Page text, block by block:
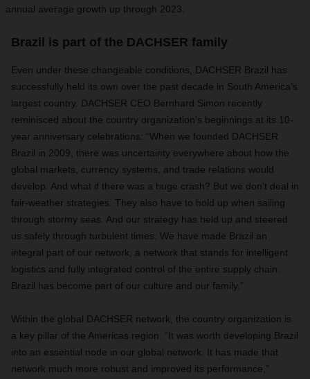
annual average growth up through 2023.
Brazil is part of the DACHSER family
Even under these changeable conditions, DACHSER Brazil has
successfully held its own over the past decade in South America’s
largest country. DACHSER CEO Bernhard Simon recently
reminisced about the country organization’s beginnings at its 10-
year anniversary celebrations: “When we founded DACHSER
Brazil in 2009, there was uncertainty everywhere about how the
global markets, currency systems, and trade relations would
develop. And what if there was a huge crash? But we don’t deal in
fair-weather strategies. They also have to hold up when sailing
through stormy seas. And our strategy has held up and steered
us safely through turbulent times. We have made Brazil an
integral part of our network, a network that stands for intelligent
logistics and fully integrated control of the entire supply chain.
Brazil has become part of our culture and our family.”
Within the global DACHSER network, the country organization is
a key pillar of the Americas region. “It was worth developing Brazil
into an essential node in our global network. It has made that
network much more robust and improved its performance,”